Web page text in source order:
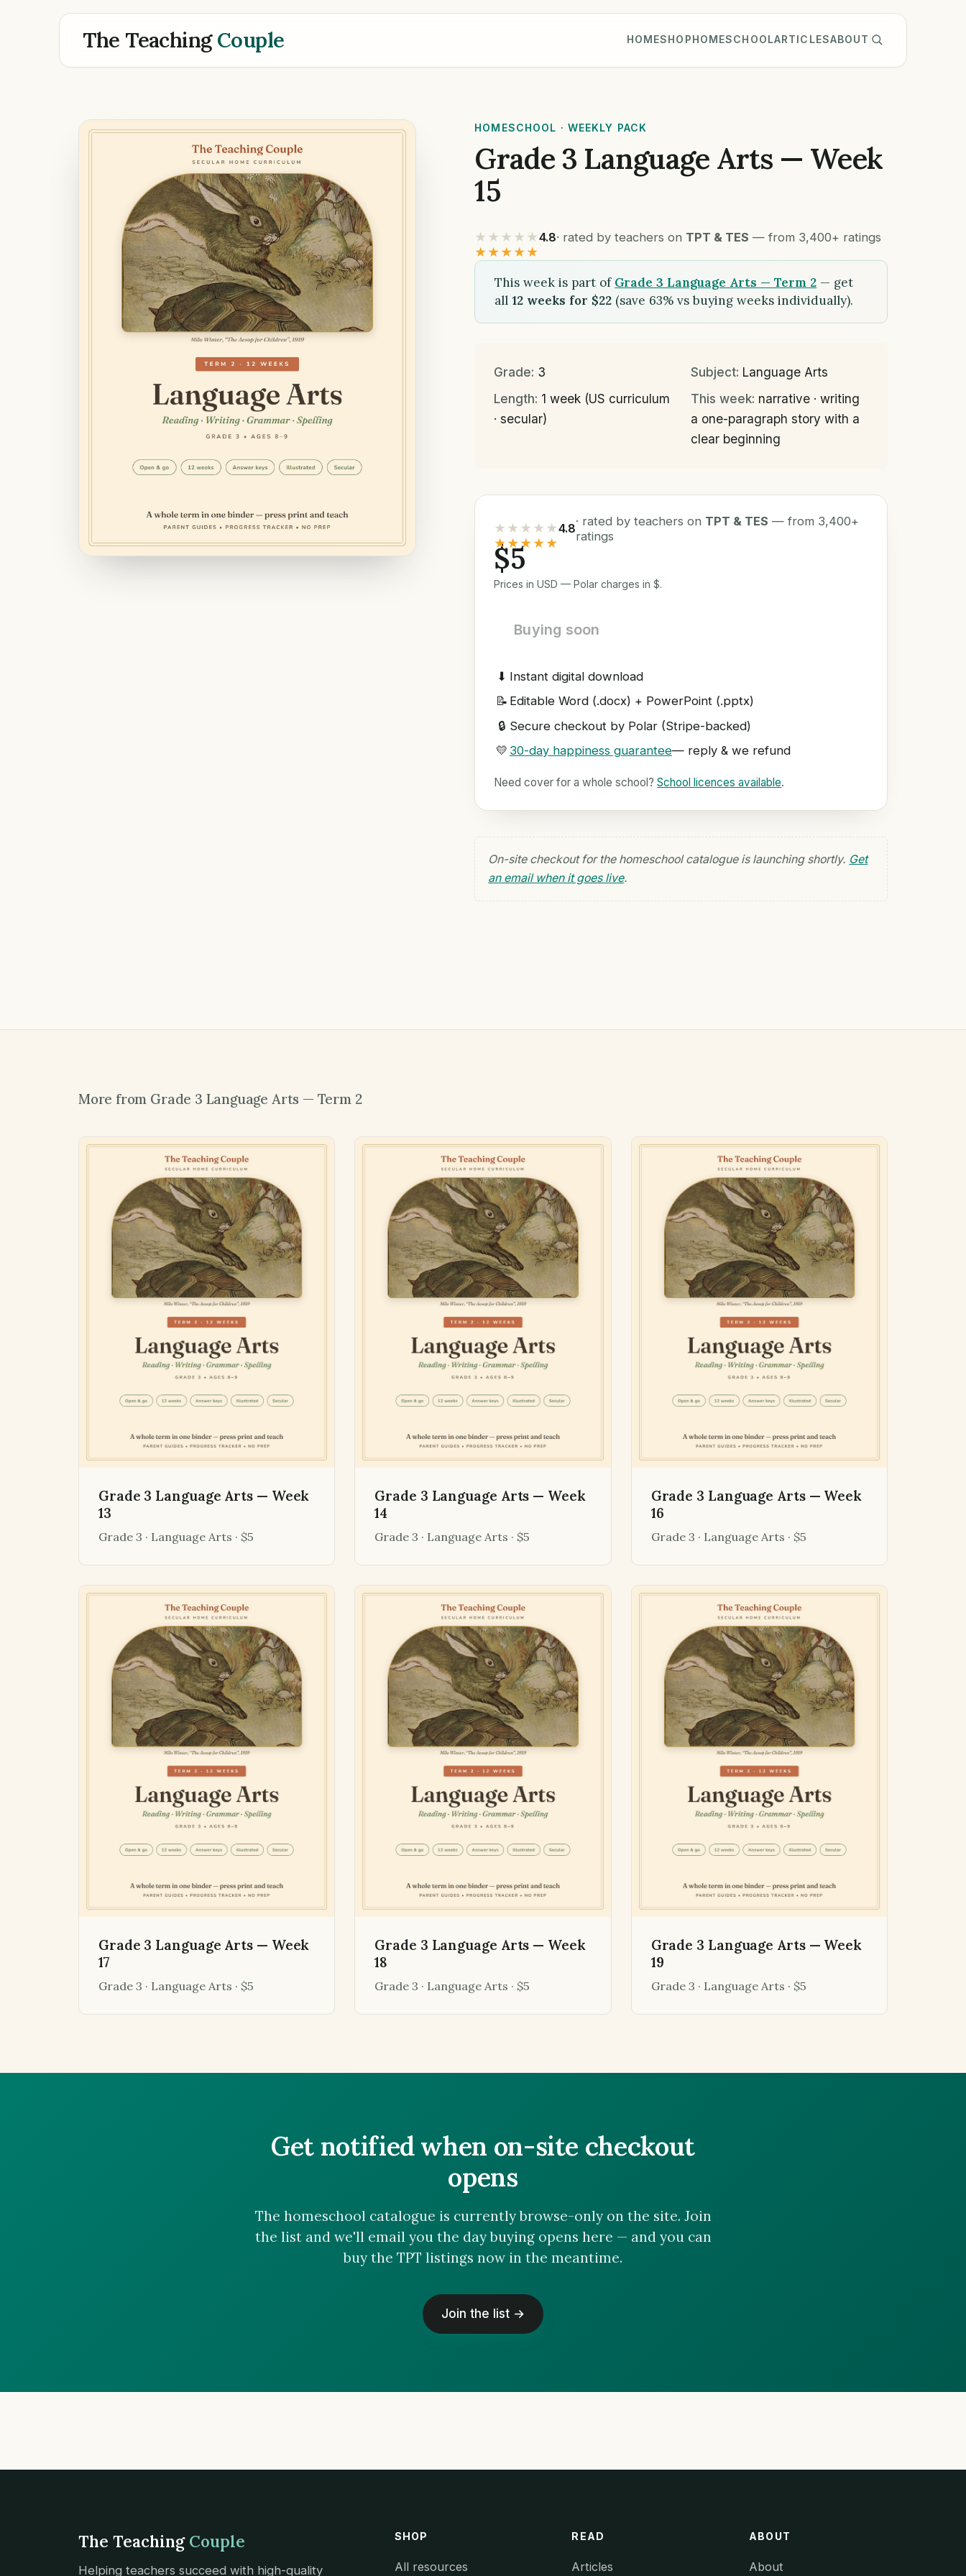
The TeachingCouple HOMESHOPHOMESCHOOLARTICLESABOUT
HOMESCHOOL · WEEKLY PACK
Grade 3 Language Arts — Week
15
★★★★★
★★★★★
4.8· rated by teachers on TPT & TES — from 3,400+ ratings
This week is part of Grade 3 Language Arts — Term 2 — get
all12 weeks for $22 (save 63% vs buying weeks individually).
Grade: 3 Subject: Language Arts
Length: 1 week (US curriculum
· secular)
This week: narrative · writing
a one-paragraph story with a
clear beginning
★★★★★
★★★★★
4.8
· rated by teachers on TPT & TES — from 3,400+
ratings
$5
Prices in USD — Polar charges in $.
Buying soon
⬇ Instant digital download
📝 Editable Word (.docx) + PowerPoint (.pptx)
🔒 Secure checkout by Polar (Stripe-backed)
💛 30-day happiness guarantee— reply & we refund
Need cover for a whole school?School licences available.
On-site checkout for the homeschool catalogue is launching shortly. Get
an email when it goes live.
More from Grade 3 Language Arts — Term 2
Grade 3 Language Arts — Week
13
Grade 3 · Language Arts · $5
Grade 3 Language Arts — Week
14
Grade 3 · Language Arts · $5
Grade 3 Language Arts — Week
16
Grade 3 · Language Arts · $5
Grade 3 Language Arts — Week
17
Grade 3 · Language Arts · $5
Grade 3 Language Arts — Week
18
Grade 3 · Language Arts · $5
Grade 3 Language Arts — Week
19
Grade 3 · Language Arts · $5
Get notified when on-site checkout
opens
The homeschool catalogue is currently browse-only on the site. Join
the list and we'll email you the day buying opens here — and you can
buy the TPT listings now in the meantime.
Join the list →
The Teaching Couple
Helping teachers succeed with high-quality
SHOP
All resources
READ
Articles
ABOUT
About